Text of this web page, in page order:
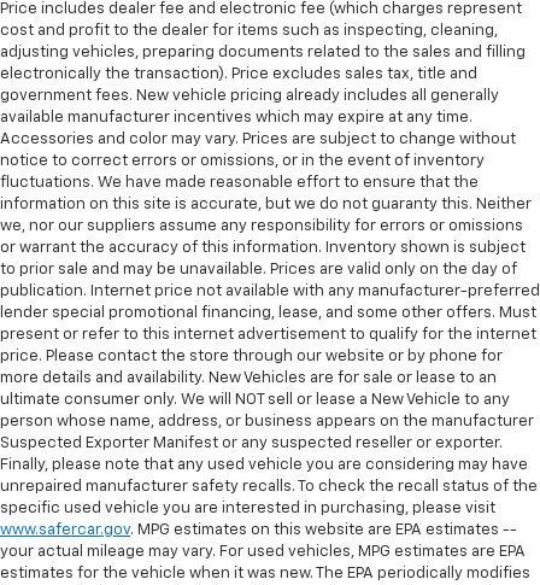
Price includes dealer fee and electronic fee (which charges represent
cost and profit to the dealer for items such as inspecting, cleaning,
adjusting vehicles, preparing documents related to the sales and filling
electronically the transaction). Price excludes sales tax, title and
government fees. New vehicle pricing already includes all generally
available manufacturer incentives which may expire at any time.
Accessories and color may vary. Prices are subject to change without
notice to correct errors or omissions, or in the event of inventory
fluctuations. We have made reasonable effort to ensure that the
information on this site is accurate, but we do not guaranty this. Neither
we, nor our suppliers assume any responsibility for errors or omissions
or warrant the accuracy of this information. Inventory shown is subject
to prior sale and may be unavailable. Prices are valid only on the day of
publication. Internet price not available with any manufacturer-preferred
lender special promotional financing, lease, and some other offers. Must
present or refer to this internet advertisement to qualify for the internet
price. Please contact the store through our website or by phone for
more details and availability. New Vehicles are for sale or lease to an
ultimate consumer only. We will NOT sell or lease a New Vehicle to any
person whose name, address, or business appears on the manufacturer
Suspected Exporter Manifest or any suspected reseller or exporter.
Finally, please note that any used vehicle you are considering may have
unrepaired manufacturer safety recalls. To check the recall status of the
specific used vehicle you are interested in purchasing, please visit
www.safercar.gov. MPG estimates on this website are EPA estimates --
your actual mileage may vary. For used vehicles, MPG estimates are EPA
estimates for the vehicle when it was new. The EPA periodically modifies